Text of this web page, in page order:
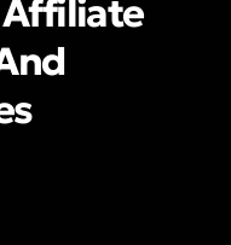
Affiliate